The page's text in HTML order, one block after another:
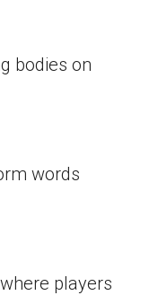
bodies on
words
players